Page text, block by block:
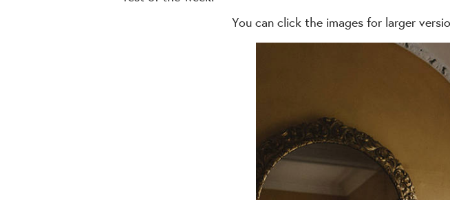
You can click the images for larger